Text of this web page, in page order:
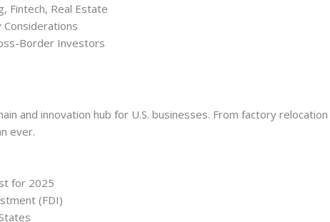
Fintech, Real Estate
Considerations
Border Investors
and innovation hub for U.S. businesses. From factory
ever.
for 2025
(FDI)